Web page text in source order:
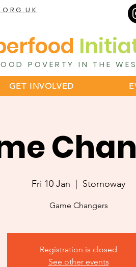
POVERTY IN THE
GET INVOLVED
Fri 10 Jan Stornoway
Game Changers
Registration is closed
See other events